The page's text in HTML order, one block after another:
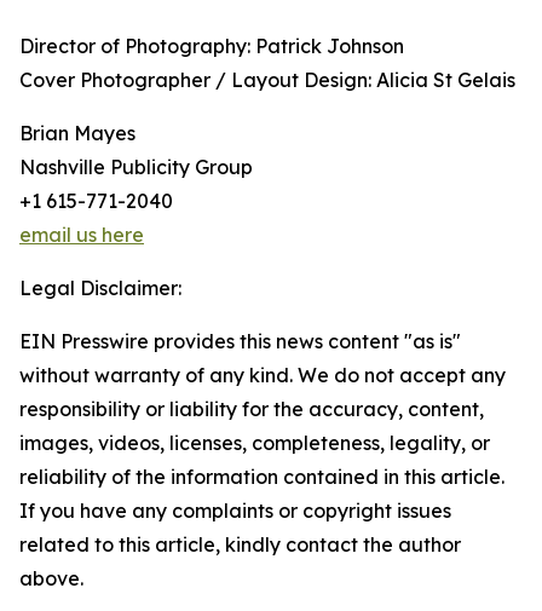
Director of Photography: Patrick Johnson
Cover Photographer / Layout Design: Alicia St Gelais
Brian Mayes
Nashville Publicity Group
+1 615-771-2040
email us here
Legal Disclaimer:
EIN Presswire provides this news content "as is"
without warranty of any kind. We do not accept any
responsibility or liability for the accuracy, content,
images, videos, licenses, completeness, legality, or
reliability of the information contained in this article.
If you have any complaints or copyright issues
related to this article, kindly contact the author
above.